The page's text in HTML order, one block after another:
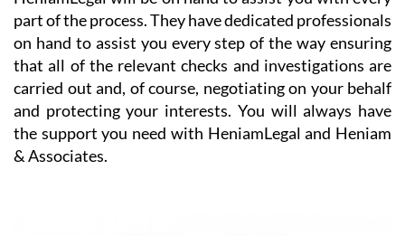
on hand to assist you every step of the way ensuring
that all of the relevant checks and investigations are
carried out and, of course, negotiating on your behalf
and protecting your interests. You will always have
the support you need with HeniamLegal and Heniam
& Associates.